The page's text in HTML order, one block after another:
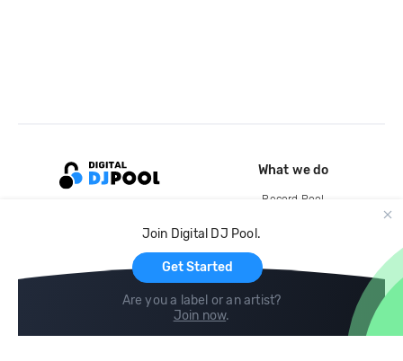
Join Digital DJ Pool.
Get Started
Are you a label or an artist?
Join now.
What we do
Record Pool